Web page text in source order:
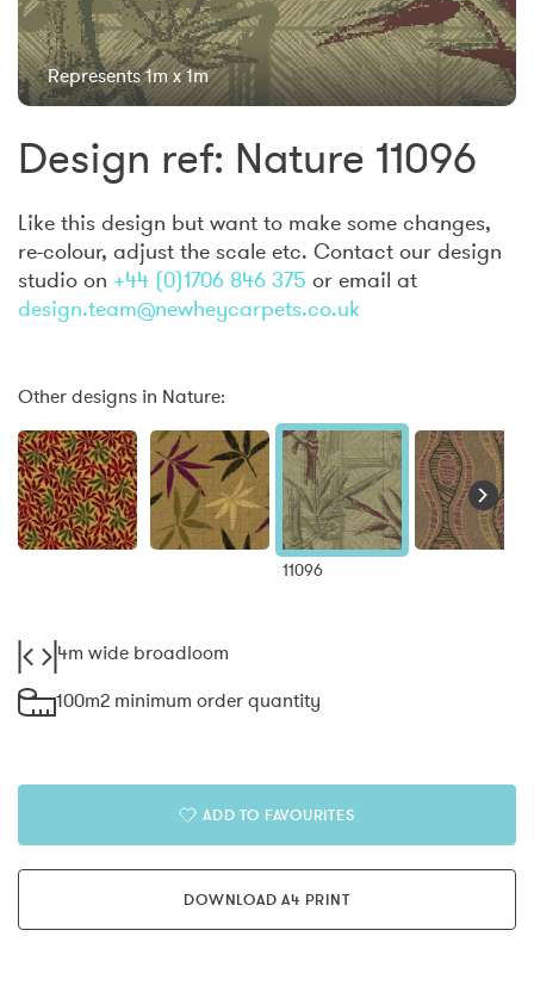
Represents 1m x 1m
Design ref: Nature 11096
Like this design but want to make some changes,
re-colour, adjust the scale etc. Contact our design
studio on +44 (0)1706 846 375 or email at
design.team@newheycarpets.co.uk
Other designs in Nature:
11096
4m wide broadloom
100m2 minimum order quantity
ADD TO FAVOURITES
DOWNLOAD A4 PRINT